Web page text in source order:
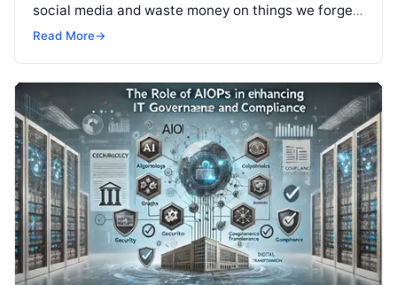
social media and waste money on things we forget,
but won’t spend 30…
Read More→